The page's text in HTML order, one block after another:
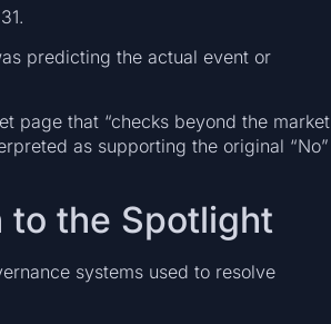
predicting the actual event or
page that “checks beyond the market
as supporting the original “No”
to the Spotlight
systems used to resolve